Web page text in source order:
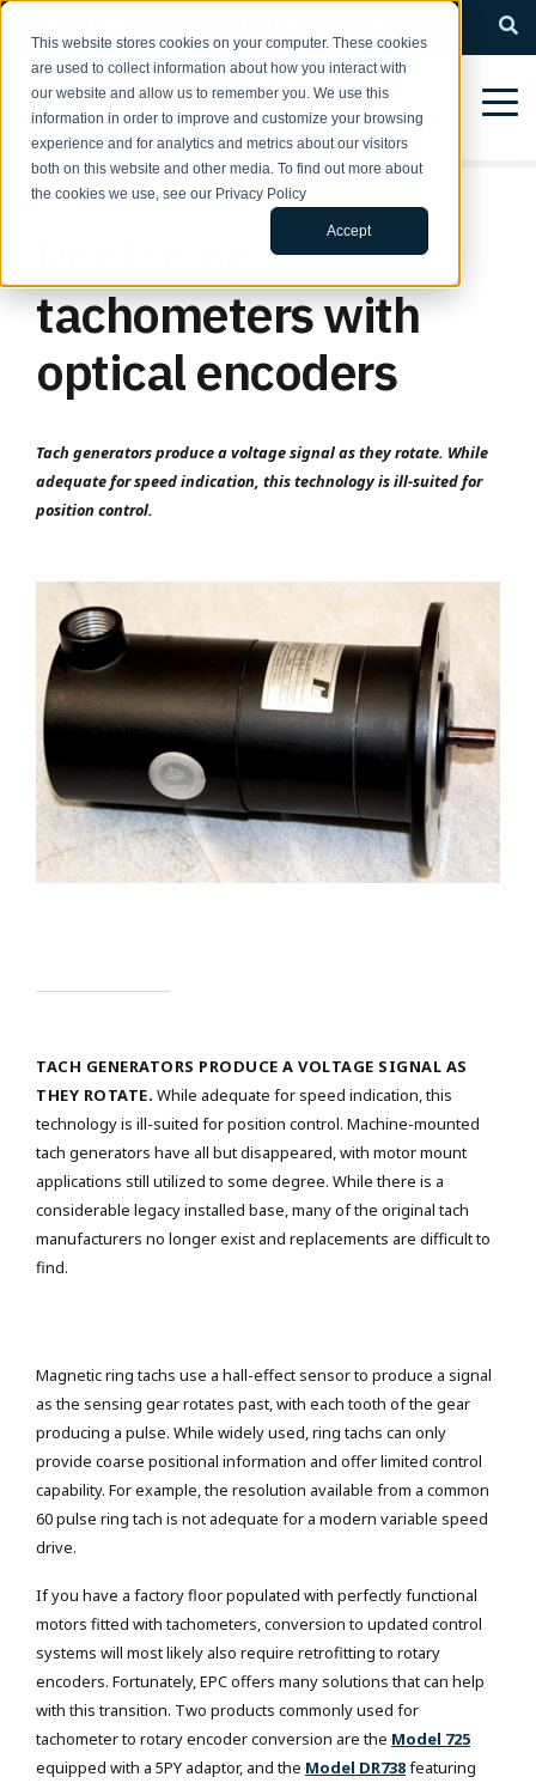
This website stores cookies on your computer. These cookies
are used to collect information about how you interact with
our website and allow us to remember you. We use this
information in order to improve and customize your browsing
experience and for analytics and metrics about our visitors
both on this website and other media. To find out more about
the cookies we use, see our Privacy Policy
Accept
tachometers with
optical encoders
Tach generators produce a voltage signal as they rotate. While
adequate for speed indication, this technology is ill-suited for
position control.
TACH GENERATORS PRODUCE A VOLTAGE SIGNAL AS
THEY ROTATE. While adequate for speed indication, this
technology is ill-suited for position control. Machine-mounted
tach generators have all but disappeared, with motor mount
applications still utilized to some degree. While there is a
considerable legacy installed base, many of the original tach
manufacturers no longer exist and replacements are difficult to
find.
Magnetic ring tachs use a hall-effect sensor to produce a signal
as the sensing gear rotates past, with each tooth of the gear
producing a pulse. While widely used, ring tachs can only
provide coarse positional information and offer limited control
capability. For example, the resolution available from a common
60 pulse ring tach is not adequate for a modern variable speed
drive.
If you have a factory floor populated with perfectly functional
motors fitted with tachometers, conversion to updated control
systems will most likely also require retrofitting to rotary
encoders. Fortunately, EPC offers many solutions that can help
with this transition. Two products commonly used for
tachometer to rotary encoder conversion are the Model 725
equipped with a 5PY adaptor, and the Model DR738featuring